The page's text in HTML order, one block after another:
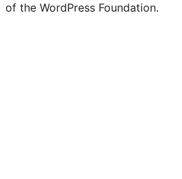
of the WordPress Foundation.